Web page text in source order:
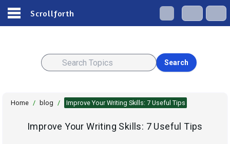
Scrollforth
Search
Home / blog / Improve Your Writing Skills: 7 Useful Tips
Improve Your Writing Skills: 7 Useful Tips